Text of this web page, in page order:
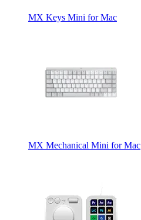
MX Keys Mini for Mac
MX Mechanical Mini for Mac